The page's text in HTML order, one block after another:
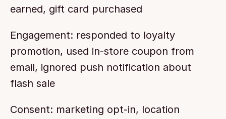
earned, gift card purchased
Engagement: responded to loyalty
promotion, used in-store coupon from
email, ignored push notification about
flash sale
Consent: marketing opt-in, location